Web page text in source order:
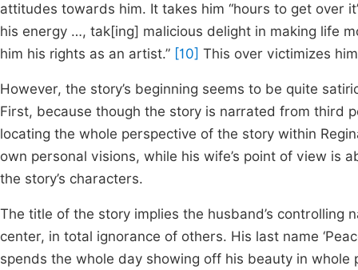
attitudes towards him. It takes him “hours to get over
his energy …, tak[ing] malicious delight in making life
him his rights as an artist.” [10] This over victimizes
However, the story’s beginning seems to be quite
First, because though the story is narrated from third
locating the whole perspective of the story within
own personal visions, while his wife’s point of view is
the story’s characters.
The title of the story implies the husband’s controlling
center, in total ignorance of others. His last name
spends the whole day showing off his beauty in whole